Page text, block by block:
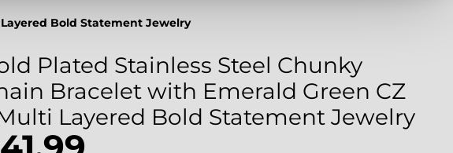
Bold Statement Jewelry
Plated Stainless Steel Chunky
Bracelet with Emerald Green CZ
Layered Bold Statement Jewelry